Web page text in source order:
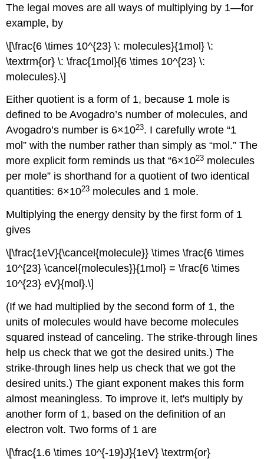
The legal moves are all ways of multiplying by 1—for
example, by
\[\frac{6 \times 10^{23} \: molecules}{1mol} \:
\textrm{or} \: \frac{1mol}{6 \times 10^{23} \:
molecules}.\]
Either quotient is a form of 1, because 1 mole is
defined to be Avogadro’s number of molecules, and
Avogadro’s number is 6×1023. I carefully wrote “1
mol” with the number rather than simply as “mol.” The
more explicit form reminds us that “6×1023 molecules
per mole” is shorthand for a quotient of two identical
quantities: 6×1023 molecules and 1 mole.
Multiplying the energy density by the first form of 1
gives
\[\frac{1eV}{\cancel{molecule}} \times \frac{6 \times
10^{23} \cancel{molecules}}{1mol} = \frac{6 \times
10^{23} eV}{mol}.\]
(If we had multiplied by the second form of 1, the
units of molecules would have become molecules
squared instead of canceling. The strike-through lines
help us check that we got the desired units.) The
strike-through lines help us check that we got the
desired units.) The giant exponent makes this form
almost meaningless. To improve it, let's multiply by
another form of 1, based on the definition of an
electron volt. Two forms of 1 are
\[\frac{1.6 \times 10^{-19}J}{1eV} \textrm{or}